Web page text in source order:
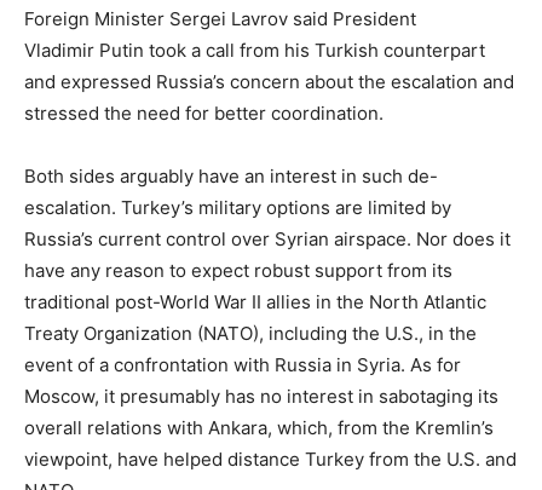
Foreign Minister Sergei Lavrov said President
Vladimir Putin took a call from his Turkish counterpart
and expressed Russia’s concern about the escalation and
stressed the need for better coordination.
Both sides arguably have an interest in such de-
escalation. Turkey’s military options are limited by
Russia’s current control over Syrian airspace. Nor does it
have any reason to expect robust support from its
traditional post-World War II allies in the North Atlantic
Treaty Organization (NATO), including the U.S., in the
event of a confrontation with Russia in Syria. As for
Moscow, it presumably has no interest in sabotaging its
overall relations with Ankara, which, from the Kremlin’s
viewpoint, have helped distance Turkey from the U.S. and